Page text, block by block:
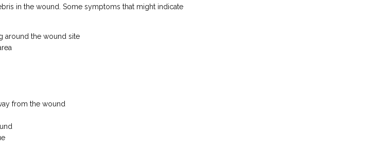
in the wound. Some symptoms that might indicate
around the wound site
from the wound